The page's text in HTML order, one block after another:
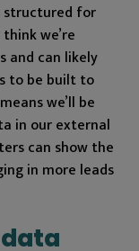
structured for
we’re
and can likely
to be built to
we’ll be
in our external
can show the
in more leads